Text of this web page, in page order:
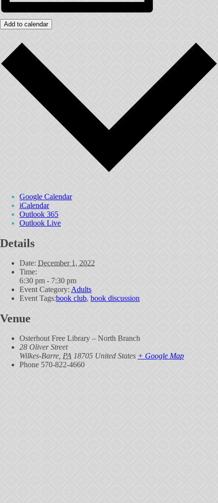
Add to calendar
Google Calendar
iCalendar
Outlook 365
Outlook Live
Details
Date: December 1, 2022
Time:
6:30 pm - 7:30 pm
Event Category: Adults
Event Tags:book club, book discussion
Venue
Osterhout Free Library – North Branch
28 Oliver Street
Wilkes-Barre PA 18705 United States + Google Map
Phone 570-822-4660